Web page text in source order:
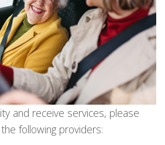
and receive services, please
following providers: